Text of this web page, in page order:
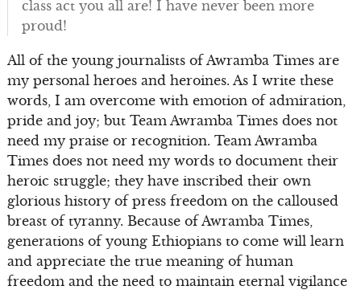
class act you all are! I have never been more
proud!
All of the young journalists of Awramba Times are
my personal heroes and heroines. As I write these
words, I am overcome with emotion of admiration,
pride and joy; but Team Awramba Times does not
need my praise or recognition. Team Awramba
Times does not need my words to document their
heroic struggle; they have inscribed their own
glorious history of press freedom on the calloused
breast of tyranny. Because of Awramba Times,
generations of young Ethiopians to come will learn
and appreciate the true meaning of human
freedom and the need to maintain eternal vigilance